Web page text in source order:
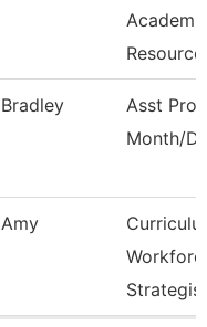
Bradley
Asst Prof
Month/
Amy
Strategis